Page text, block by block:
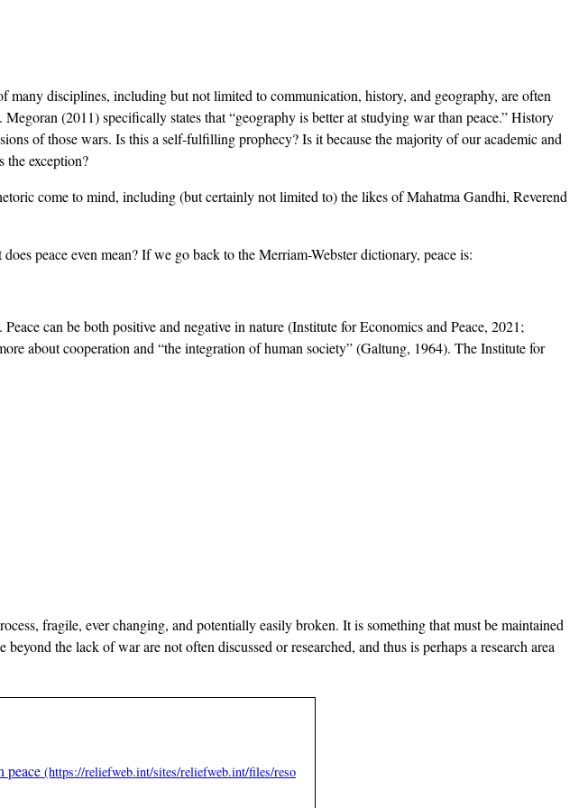
disciplines, including but not limited to communication, history, and geography, are often
(2011) specifically states that “geography is better at studying war than peace.” History
of those wars. Is this a self-fulfilling prophecy? Is it because the majority of our academic and
the exception?
come to mind, including (but certainly not limited to) the likes of Mahatma Gandhi, Reverend
peace even mean? If we go back to the Merriam-Webster dictionary, peace is:
can be both positive and negative in nature (Institute for Economics and Peace, 2021;
about cooperation and “the integration of human society” (Galtung, 1964). The Institute for
fragile, ever changing, and potentially easily broken. It is something that must be maintained
the lack of war are not often discussed or researched, and thus is perhaps a research area
peace